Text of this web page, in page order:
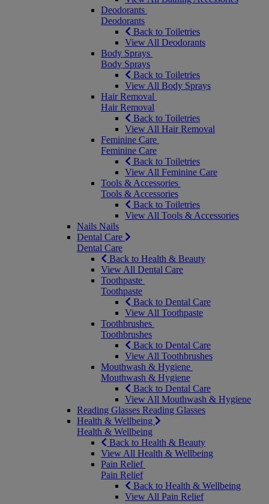
Deodorants
Deodorants
Back to Toiletries
View All Deodorants
Body Sprays
Body Sprays
Back to Toiletries
View All Body Sprays
Hair Removal
Hair Removal
Back to Toiletries
View All Hair Removal
Feminine Care
Feminine Care
Back to Toiletries
View All Feminine Care
Tools & Accessories
Tools & Accessories
Back to Toiletries
View All Tools & Accessories
Nails Nails
Dental Care
Dental Care
Back to Health & Beauty
View All Dental Care
Toothpaste
Toothpaste
Back to Dental Care
View All Toothpaste
Toothbrushes
Toothbrushes
Back to Dental Care
View All Toothbrushes
Mouthwash & Hygiene
Mouthwash & Hygiene
Back to Dental Care
View All Mouthwash & Hygiene
Reading Glasses Reading Glasses
Health & Wellbeing
Health & Wellbeing
Back to Health & Beauty
View All Health & Wellbeing
Pain Relief
Pain Relief
Back to Health & Wellbeing
View All Pain Relief